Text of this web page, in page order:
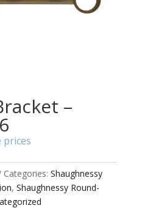
–
prices
Categories: Shaughnessy
, Shaughnessy Round-